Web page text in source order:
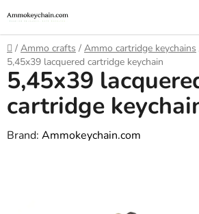
to
content
Home
/ Ammo crafts / Ammo cartridge keychains
5,45x39 lacquered cartridge keychain
5,45x39
cartridge
Brand: Ammokeychain.com